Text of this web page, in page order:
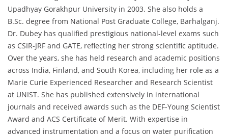
Upadhyay Gorakhpur University in 2003. She also holds a
B.Sc. degree from National Post Graduate College, Barhalganj.
Dr. Dubey has qualified prestigious national-level exams such
as CSIR-JRF and GATE, reflecting her strong scientific aptitude.
Over the years, she has held research and academic positions
across India, Finland, and South Korea, including her role as a
Marie Curie Experienced Researcher and Research Scientist
at UNIST. She has published extensively in international
journals and received awards such as the DEF-Young Scientist
Award and ACS Certificate of Merit. With expertise in
advanced instrumentation and a focus on water purification